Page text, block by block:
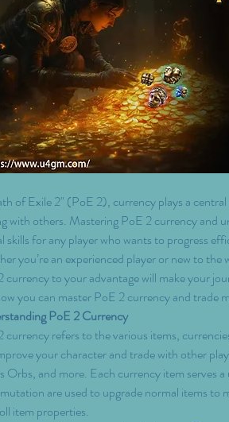
of Exile 2" (PoE 2), currency plays a
with others. Mastering PoE 2 currency and
skills for any player who wants to progress
you’re an experienced player or new to
currency to your advantage will make your
you can master PoE 2 currency and trade
PoE 2 Currency
currency refers to the various items,
your character and trade with other
Orbs, and more. Each currency item serves
are used to upgrade normal items to
item properties.